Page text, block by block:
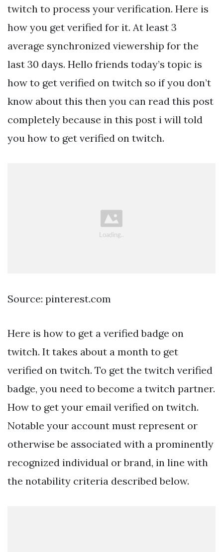
twitch to process your verification. Here is
how you get verified for it. At least 3
average synchronized viewership for the
last 30 days. Hello friends today’s topic is
how to get verified on twitch so if you don’t
know about this then you can read this post
completely because in this post i will told
you how to get verified on twitch.
Source: pinterest.com
Here is how to get a verified badge on
twitch. It takes about a month to get
verified on twitch. To get the twitch verified
badge, you need to become a twitch partner.
How to get your email verified on twitch.
Notable your account must represent or
otherwise be associated with a prominently
recognized individual or brand, in line with
the notability criteria described below.